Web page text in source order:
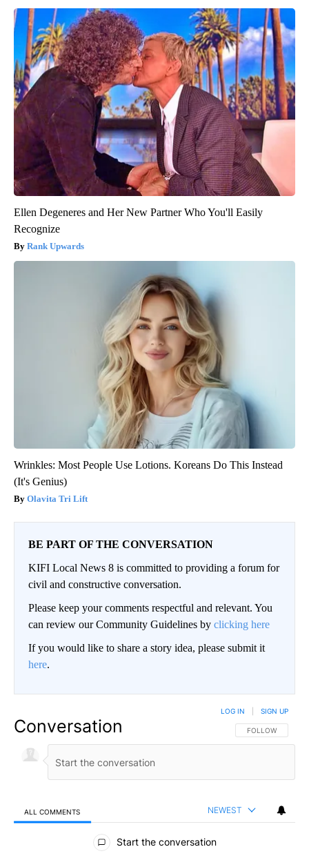
Ellen Degeneres and Her New Partner Who You'll Easily
Recognize
Rank Upwards
Wrinkles: Most People Use Lotions. Koreans Do This Instead
(It's Genius)
Olavita Tri Lift
BE PART OF THE CONVERSATION
KIFI Local News 8 is committed to providing a forum for
civil and constructive conversation.
Please keep your comments respectful and relevant. You
can review our Community Guidelines by clicking here
If you would like to share a story idea, please submit it
here.
Conversation FOLLOW THIS
FOLLOW
LOG IN SIGN UP
ALL COMMENTS NEWEST
All Comments
Start the conversation